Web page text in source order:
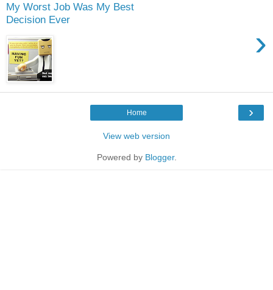
My Worst Job Was My Best
Decision Ever
›
›
Home
View web version
Powered by Blogger.